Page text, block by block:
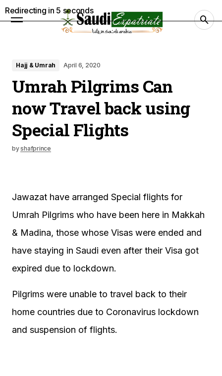
Hajj & Umrah April 6, 2020
Umrah Pilgrims Can
now Travel back using
Special Flights
byshafprince
Jawazat have arranged Special flights for
Umrah Pilgrims who have been here in Makkah
& Madina, those whose Visas were ended and
have staying in Saudi even after their Visa got
expired due to lockdown.
Pilgrims were unable to travel back to their
home countries due to Coronavirus lockdown
and suspension of flights.
Redirecting in 4 seconds